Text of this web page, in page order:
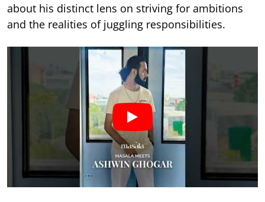
about his distinct lens on striving for ambitions
and the realities of juggling responsibilities.